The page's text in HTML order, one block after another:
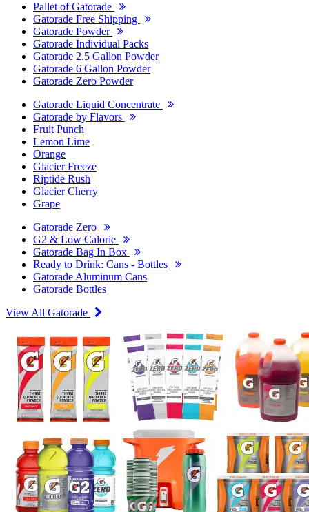
Pallet of Gatorade
Gatorade Free Shipping
Gatorade Powder
Gatorade Individual Packs
Gatorade 2.5 Gallon Powder
Gatorade 6 Gallon Powder
Gatorade Zero Powder
Gatorade Liquid Concentrate
Gatorade by Flavors
Fruit Punch
Lemon Lime
Orange
Glacier Freeze
Riptide Rush
Glacier Cherry
Grape
Gatorade Zero
G2 & Low Calorie
Gatorade Bag In Box
Ready to Drink: Cans - Bottles
Gatorade Aluminum Cans
Gatorade Bottles
View All Gatorade